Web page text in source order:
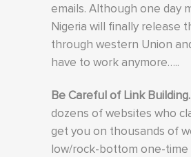
emails. Although one day
Nigeria will finally release
through western Union
have to work anymore…..
Be Careful of Link Building.
dozens of websites who
get you on thousands of
low/rock-bottom one-time